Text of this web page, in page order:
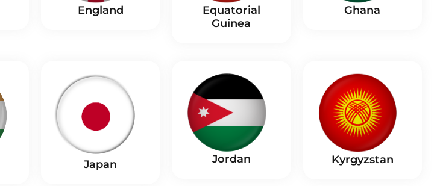
England
Equatorial
Guinea
Ghana
Japan Jordan Kyrgyzstan